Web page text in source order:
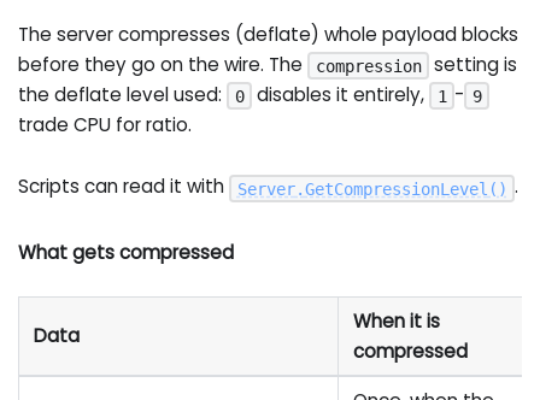
The server compresses (deflate) whole payload blocks
before they go on the wire. The
compression
setting is
the deflate level used:
0 disables it entirely, 1 - 9
trade CPU for ratio.
Scripts can read it with Server. GetCompressionLevel ( ) .
What gets compressed
Data
When it is
compressed